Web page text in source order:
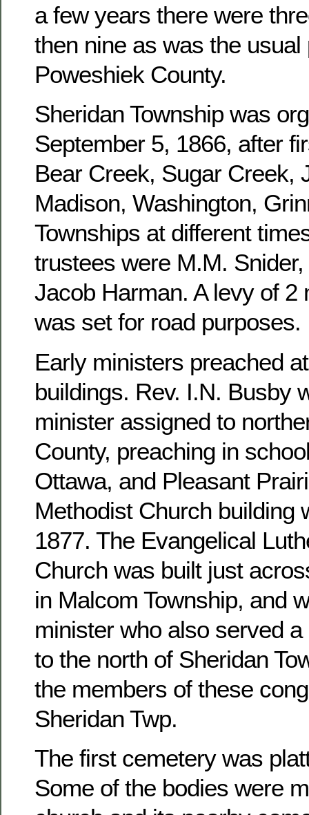
a few years there were
then nine as was the usual
Poweshiek County.
Sheridan Township was
September 5, 1866, after
Bear Creek, Sugar Creek,
Madison, Washington,
Townships at different
trustees were M.M.
Jacob Harman. A levy of 2
was set for road purposes.
Early ministers preached
buildings. Rev. I.N. Busby
minister assigned to
County, preaching in
Ottawa, and Pleasant
Methodist Church building
1877. The Evangelical
Church was built just
in Malcom Township, and
minister who also served
to the north of Sheridan
the members of these
Sheridan Twp.
The first cemetery was
Some of the bodies were